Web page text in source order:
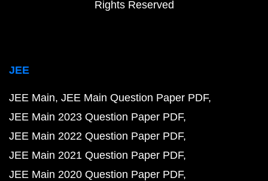
Rights Reserved
JEE
JEE Main JEE Main Question Paper PDF
JEE Main 2023 Question Paper PDF
JEE Main 2022 Question Paper PDF
JEE Main 2021 Question Paper PDF
JEE Main 2020 Question Paper PDF